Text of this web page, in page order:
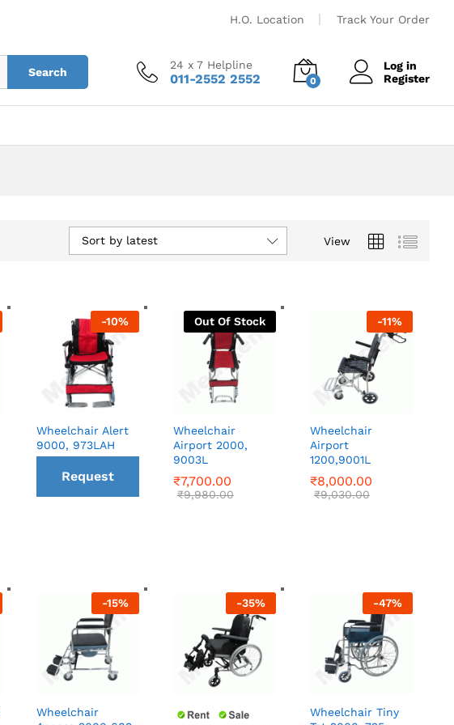
H.O. Location Track Your Order
Search
24 x 7 Helpline
011-2552 2552 0
Log in
Register
View
Sort by latest
-10%
Wheelchair Alert
9000, 973LAH
Request
Out Of Stock
Wheelchair
Airport 2000,
9003L
₹7,700.00
₹9,980.00
₹7,700.00
₹9,980.00
-11%
Wheelchair
Airport
1200,9001L
₹8,000.00
₹9,030.00
₹8,000.00
₹9,030.00
-15%
Wheelchair
-35% -47%
Wheelchair Tiny